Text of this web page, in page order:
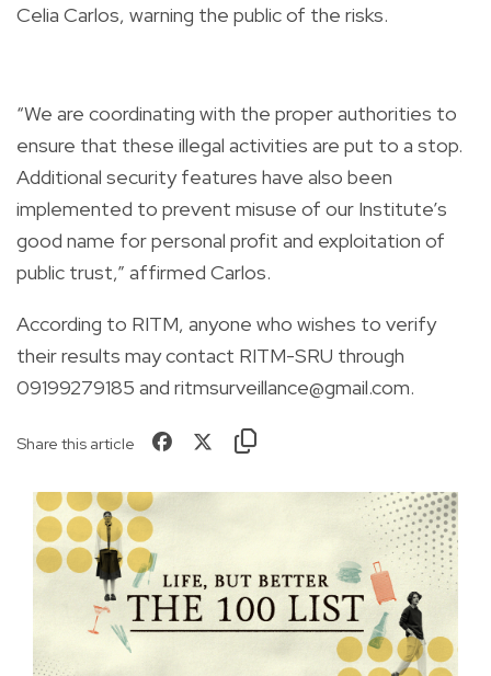
Celia Carlos, warning the public of the risks.
“We are coordinating with the proper authorities to
ensure that these illegal activities are put to a stop.
Additional security features have also been
implemented to prevent misuse of our Institute’s
good name for personal profit and exploitation of
public trust,” affirmed Carlos.
According to RITM, anyone who wishes to verify
their results may contact RITM-SRU through
09199279185 and ritmsurveillance@gmail.com.
Share this article